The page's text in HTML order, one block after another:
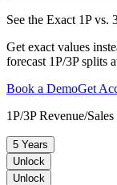
See the Exact 1P vs.
Get exact values
forecast 1P/3P splits
Book a DemoGet
1P/3P Revenue/
5 Years
Unlock
Unlock